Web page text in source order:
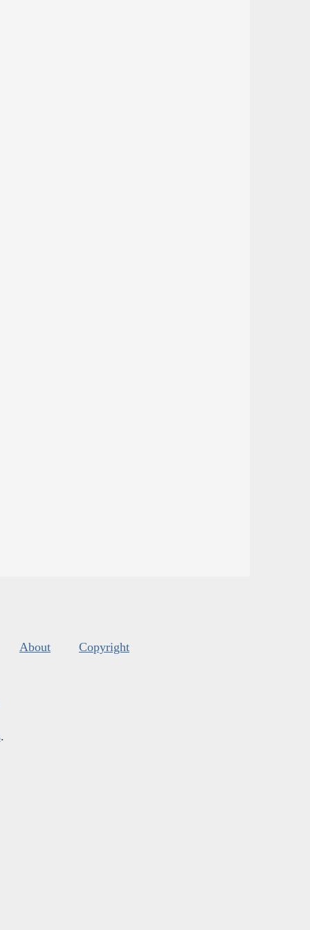
About Copyright
.